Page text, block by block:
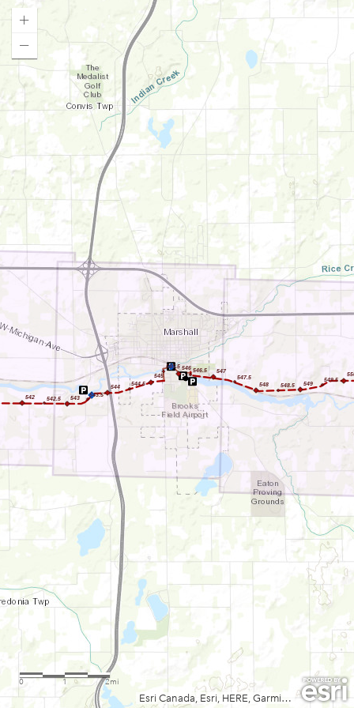
549.5
549
548.5
548
547.5
547
546.5
546
545.5
545
544.5
544
543.5
543
542.5
542
Esri Canada, Esri, HERE, Garmin, USGS, NGA, EPA, USDA, NPS
0 1 2mi